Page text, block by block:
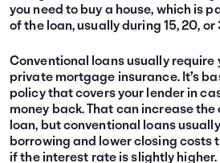
you need to buy a house, which is
of the loan, usually during 15, 20, or
Conventional loans usually require
private mortgage insurance. It’s
policy that covers your lender in
money back. That can increase
loan, but conventional loans
borrowing and lower closing costs
if the interest rate is slightly higher.